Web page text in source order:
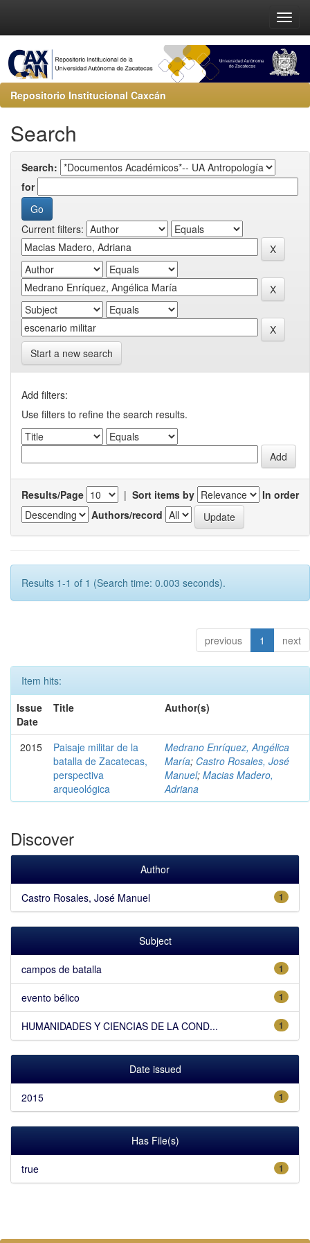
Repositorio Institucional Caxcán
Search
Search:
for
Current filters:
Start a new search
Add filters:
Use filters to refine the search results.
Results/Page | Sort items by
In order
Authors/record
Results 1-1 of 1 (Search time: 0.003 seconds).
previous 1 next
Item hits:
Issue
Date
Title Author(s)
2015
Paisaje militar de la
batalla de Zacatecas,
perspectiva
arqueológica
Medrano Enríquez, Angélica
María; Castro Rosales, José
Manuel; Macias Madero,
Adriana
Discover
Author
1
Castro Rosales, José Manuel
Subject
1
campos de batalla
1
evento bélico
1
HUMANIDADES Y CIENCIAS DE LA COND...
Date issued
1
2015
Has File(s)
1
true